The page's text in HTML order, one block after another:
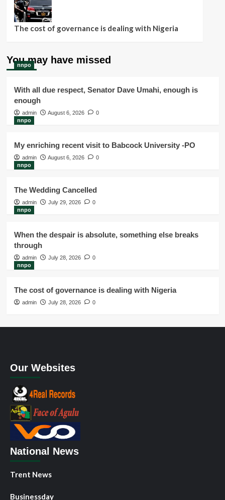
The cost of governance is dealing with Nigeria
You may have missed
nnpo
With all due respect, Senator Dave Umahi, enough is
enough
admin August 6, 2026
0
nnpo
My enriching recent visit to Babcock University -PO
admin August 6, 2026
0
nnpo
The Wedding Cancelled
admin July 29, 2026
0
nnpo
When the despair is absolute, something else breaks
through
admin July 28, 2026
0
nnpo
The cost of governance is dealing with Nigeria
admin July 28, 2026 0
Our Websites
National News
Trent News
Businessday